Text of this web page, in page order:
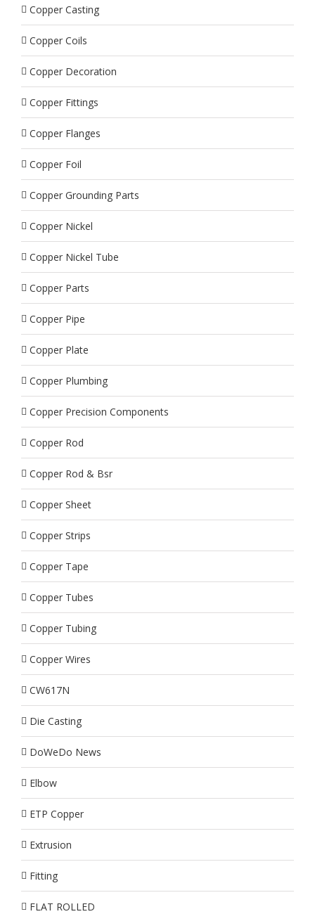
Copper Casting
Copper Coils
Copper Decoration
Copper Fittings
Copper Flanges
Copper Foil
Copper Grounding Parts
Copper Nickel
Copper Nickel Tube
Copper Parts
Copper Pipe
Copper Plate
Copper Plumbing
Copper Precision Components
Copper Rod
Copper Rod & Bsr
Copper Sheet
Copper Strips
Copper Tape
Copper Tubes
Copper Tubing
Copper Wires
CW617N
Die Casting
DoWeDo News
Elbow
ETP Copper
Extrusion
Fitting
FLAT ROLLED